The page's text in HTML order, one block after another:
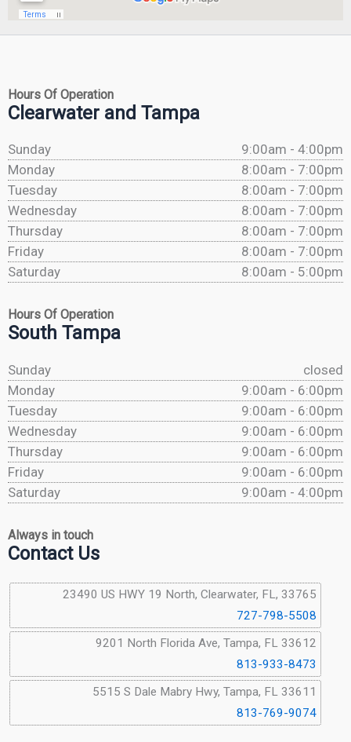
Hours Of Operation
Clearwater and Tampa
Sunday
9:00am - 4:00pm
Monday
8:00am - 7:00pm
Tuesday
8:00am - 7:00pm
Wednesday
8:00am - 7:00pm
Thursday
8:00am - 7:00pm
Friday
8:00am - 7:00pm
Saturday
8:00am - 5:00pm
Hours Of Operation
South Tampa
Sunday
closed
Monday
9:00am - 6:00pm
Tuesday
9:00am - 6:00pm
Wednesday
9:00am - 6:00pm
Thursday
9:00am - 6:00pm
Friday
9:00am - 6:00pm
Saturday
9:00am - 4:00pm
Always in touch
Contact Us
23490 US HWY 19 North, Clearwater, FL, 33765
727-798-5508
9201 North Florida Ave, Tampa, FL 33612
813-933-8473
5515 S Dale Mabry Hwy, Tampa, FL 33611
813-769-9074